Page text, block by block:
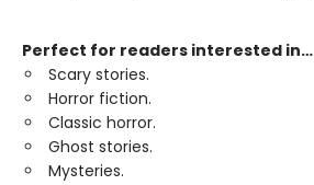
Perfect for readers interested in…
Scary stories.
Horror fiction.
Classic horror.
Ghost stories.
Mysteries.